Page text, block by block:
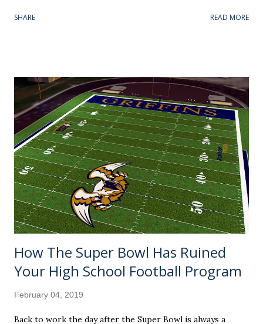
to the final Sunday, the average fan's stock response goes
me enough to not fact check it on your own if I said the
Rays got all the way to 90-72? And I'll do you one better.
Take a look at all the promising teams that didn't make it
to the 90-win plateau. A sexy sleeper pick by many, this
was supposed to finally be the year where the Seattle
Mariners' 17-year playoff drought would end (89) .
Sparked by a managerial change in July, it sure looked like
the St. Louis Car...
SHARE READ MORE
How The Super Bowl Has Ruined
Your High School Football Program
February 04, 2019
Back to work the day after the Super Bowl is always a